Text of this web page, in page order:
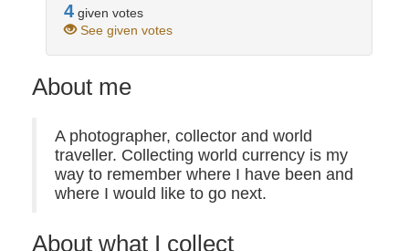
4 given votes
See given votes
About me
A photographer, collector and world
traveller. Collecting world currency is my
way to remember where I have been and
where I would like to go next.
About what I collect